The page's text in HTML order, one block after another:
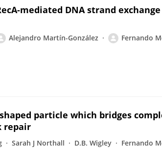
mediated DNA strand
Alejandro Martín-González
Fernando
particle which bridges
repair
Sarah J Northall D.B. Wigley Fernando